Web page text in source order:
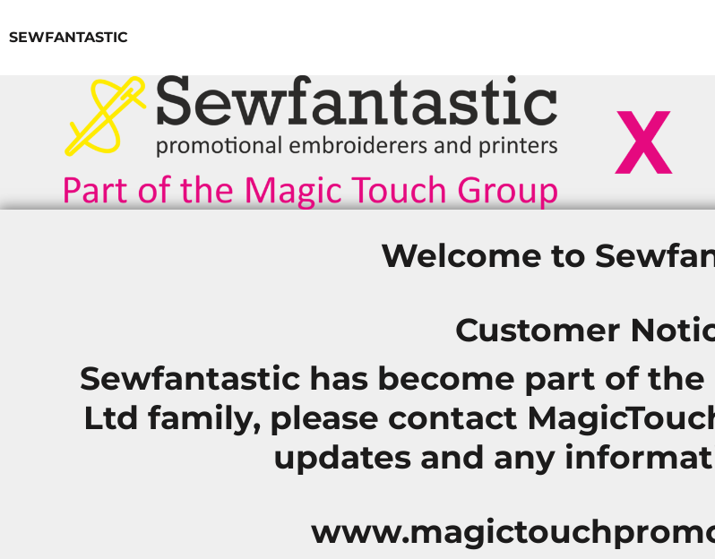
SEWFANTASTIC
Welcome to
Customer
Sewfantastic has become part of
Ltd family, please contact
updates and any
LOGIN
CART: 0 ITEM